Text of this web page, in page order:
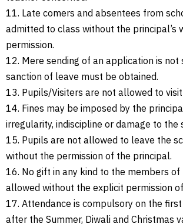
11. Late comers and absentees from
admitted to class without the principal’s
permission.
12. Mere sending of an application is
sanction of leave must be obtained.
13. Pupils/Visiters are not allowed to
14. Fines may be imposed by the
irregularity, indiscipline or damage to the
15. Pupils are not allowed to leave the
without the permission of the principal.
16. No gift in any kind to the members
allowed without the explicit permission
17. Attendance is compulsory on the
after the Summer, Diwali and Christmas